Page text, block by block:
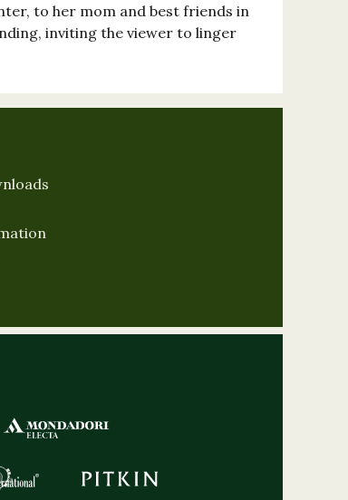
to her mom and best friends in
inviting the viewer to linger